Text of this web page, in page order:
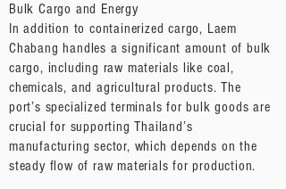
Bulk Cargo and Energy
In addition to containerized cargo, Laem
Chabang handles a significant amount of bulk
cargo, including raw materials like coal,
chemicals, and agricultural products. The
port’s specialized terminals for bulk goods are
crucial for supporting Thailand’s
manufacturing sector, which depends on the
steady flow of raw materials for production.